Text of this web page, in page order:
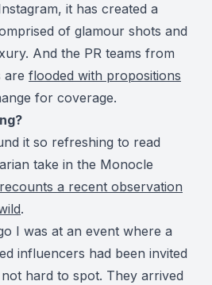
it has created a
of glamour shots and
And the PR teams from
are flooded with propositions
for coverage.
it so refreshing to read
take in the Monocle
a recent observation
.
I was at an event where a
influencers had been invited
hard to spot. They arrived